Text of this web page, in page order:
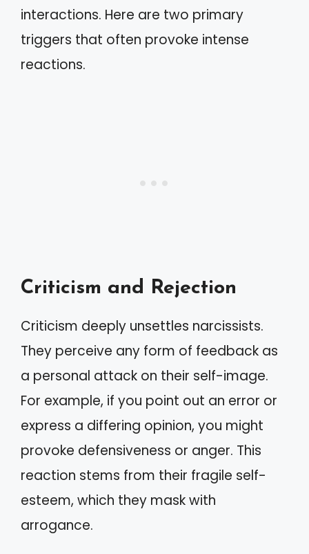
interactions. Here are two primary
triggers that often provoke intense
reactions.
Criticism and Rejection
Criticism deeply unsettles narcissists.
They perceive any form of feedback as
a personal attack on their self-image.
For example, if you point out an error or
express a differing opinion, you might
provoke defensiveness or anger. This
reaction stems from their fragile self-
esteem, which they mask with
arrogance.